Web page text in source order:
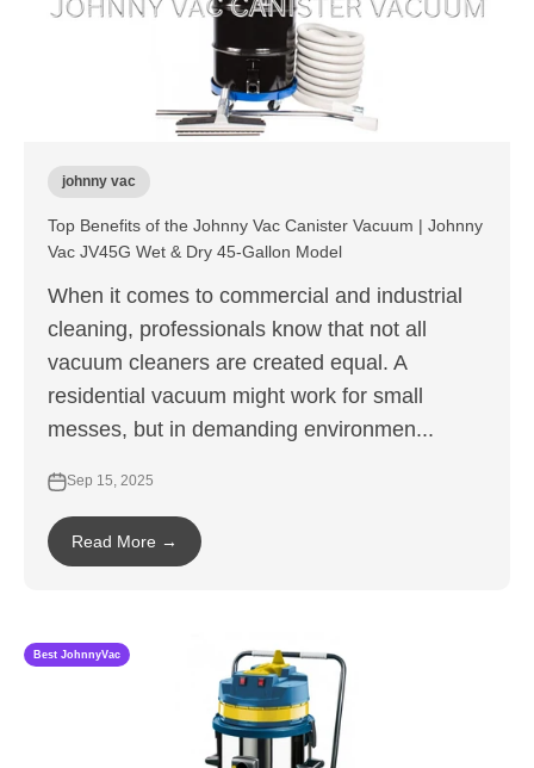
johnny vac
Top Benefits of the Johnny Vac Canister Vacuum | Johnny
Vac JV45G Wet & Dry 45-Gallon Model
When it comes to commercial and industrial
cleaning, professionals know that not all
vacuum cleaners are created equal. A
residential vacuum might work for small
messes, but in demanding environmen...
Sep 15, 2025
Read More →
Best JohnnyVac